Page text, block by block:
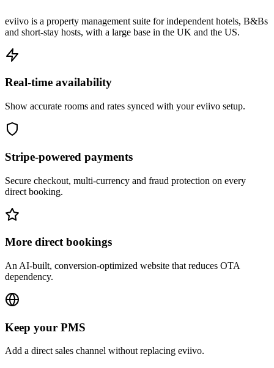
eviivo is a property management suite for independent hotels, B&Bs
and short-stay hosts, with a large base in the UK and the US.
Real-time availability
Show accurate rooms and rates synced with your eviivo setup.
Stripe-powered payments
Secure checkout, multi-currency and fraud protection on every
direct booking.
More direct bookings
An AI-built, conversion-optimized website that reduces OTA
dependency.
Keep your PMS
Add a direct sales channel without replacing eviivo.